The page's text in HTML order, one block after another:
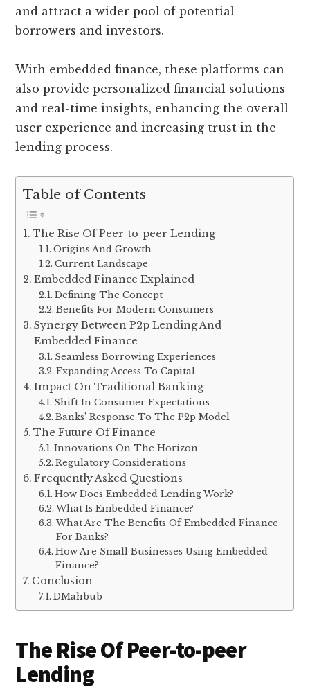
and attract a wider pool of potential
borrowers and investors.
With embedded finance, these platforms can
also provide personalized financial solutions
and real-time insights, enhancing the overall
user experience and increasing trust in the
lending process.
Table of Contents
The Rise Of Peer-to-peer Lending
Origins And Growth
Current Landscape
Embedded Finance Explained
Defining The Concept
Benefits For Modern Consumers
Synergy Between P2p Lending And
Embedded Finance
Seamless Borrowing Experiences
Expanding Access To Capital
Impact On Traditional Banking
Shift In Consumer Expectations
Banks’ Response To The P2p Model
The Future Of Finance
Innovations On The Horizon
Regulatory Considerations
Frequently Asked Questions
How Does Embedded Lending Work?
What Is Embedded Finance?
What Are The Benefits Of Embedded Finance
For Banks?
How Are Small Businesses Using Embedded
Finance?
Conclusion
DMahbub
The Rise Of Peer-to-peer
Lending